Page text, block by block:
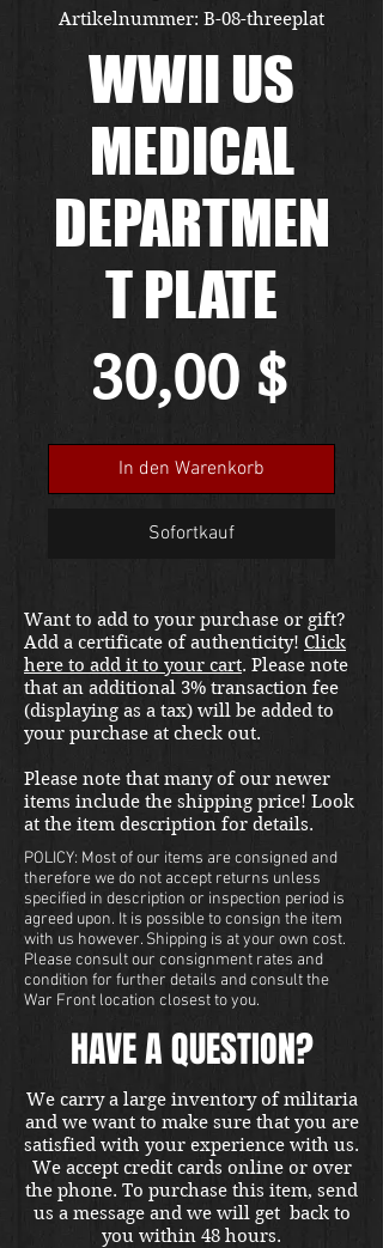
Artikelnummer: B-08-threeplat
WWII US
MEDICAL
DEPARTMEN
T PLATE
30,00 $
In den Warenkorb
Sofortkauf
Want to add to your purchase or gift?
Add a certificate of authenticity! Click
here to add it to your cart. Please note
that an additional 3% transaction fee
(displaying as a tax) will be added to
your purchase at check out.
Please note that many of our newer
items include the shipping price! Look
at the item description for details.
POLICY: Most of our items are consigned and
therefore we do not accept returns unless
specified in description or inspection period is
agreed upon. It is possible to consign the item
with us however. Shipping is at your own cost.
Please consult our consignment rates and
condition for further details and consult the
War Front location closest to you.
HAVE A QUESTION?
We carry a large inventory of militaria
and we want to make sure that you are
satisfied with your experience with us.
We accept credit cards online or over
the phone. To purchase this item, send
us a message and we will get back to
you within 48 hours.